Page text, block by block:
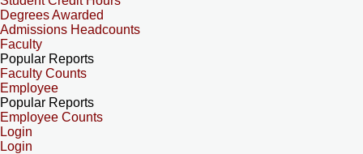
Degrees Awarded
Admissions Headcounts
Faculty
Popular Reports
Faculty Counts
Employee
Popular Reports
Employee Counts
Login
Login